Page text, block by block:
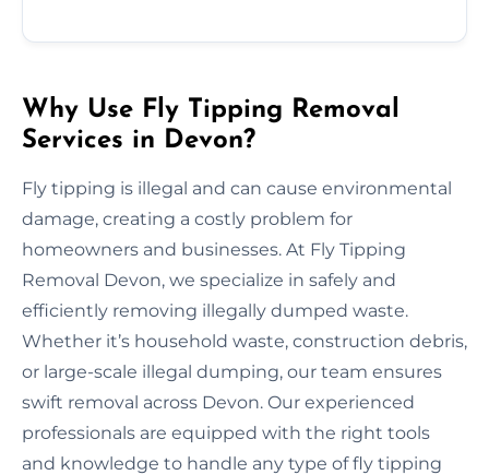
Why Use Fly Tipping Removal
Services in Devon?
Fly tipping is illegal and can cause environmental
damage, creating a costly problem for
homeowners and businesses. At Fly Tipping
Removal Devon, we specialize in safely and
efficiently removing illegally dumped waste.
Whether it’s household waste, construction debris,
or large-scale illegal dumping, our team ensures
swift removal across Devon. Our experienced
professionals are equipped with the right tools
and knowledge to handle any type of fly tipping